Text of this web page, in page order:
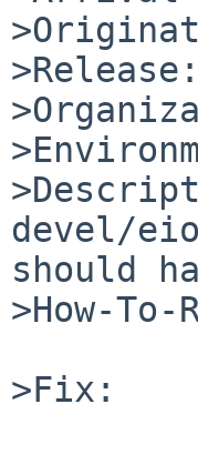
devel/
should
>How-To-
>Fix: